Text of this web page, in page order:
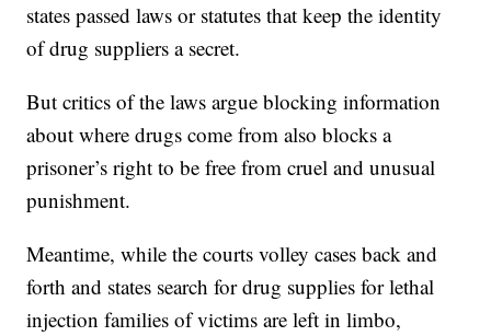
states passed laws or statutes that keep the identity
of drug suppliers a secret.
But critics of the laws argue blocking information
about where drugs come from also blocks a
prisoner’s right to be free from cruel and unusual
punishment.
Meantime, while the courts volley cases back and
forth and states search for drug supplies for lethal
injection families of victims are left in limbo,